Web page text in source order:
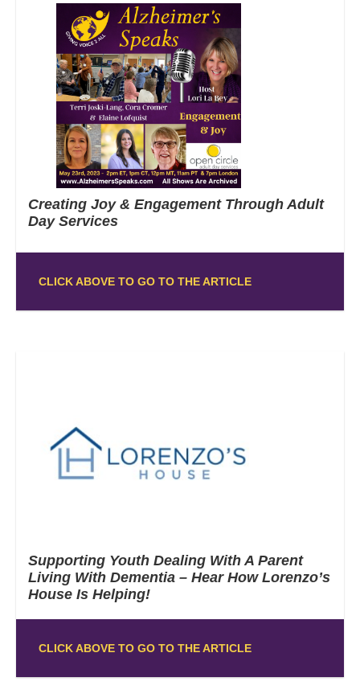
Creating Joy & Engagement Through Adult
Day Services
CLICK ABOVE TO GO TO THE ARTICLE
Supporting Youth Dealing With A Parent
Living With Dementia – Hear How Lorenzo’s
House Is Helping!
CLICK ABOVE TO GO TO THE ARTICLE